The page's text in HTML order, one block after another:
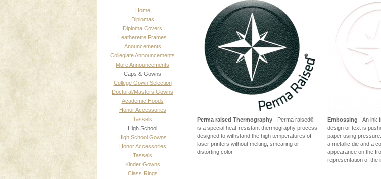
Home
Diplomas
Diploma Covers
Leatherette Frames
Anouncements
Collegiate Announcements
More Announcements
Caps & Gowns
College Gown Selection
Doctoral/Masters Gowns
Academic Hoods
Honor Accessories
Tassels
High School
High School Gowns
Honor Accessories
Tassels
Kinder Gowns
Class Rings
Perma raised Thermography - Perma raised®
is a special heat-resistant thermography process
designed to withstand the high temperatures of
laser printers without melting, smearing or
distorting color.
Embossing - An ink
design or text is
paper using
a metallic die and a
appearance on the
representation of the